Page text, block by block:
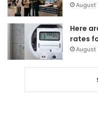
August
Here
rates
August